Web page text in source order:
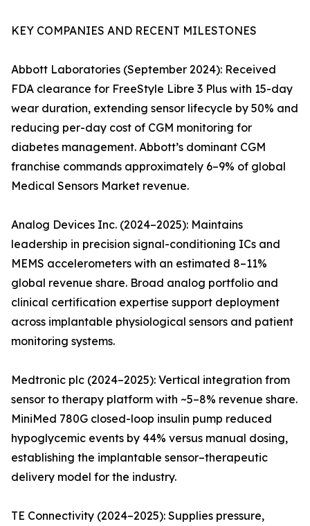
KEY COMPANIES AND RECENT MILESTONES
Abbott Laboratories (September 2024): Received
FDA clearance for FreeStyle Libre 3 Plus with 15-day
wear duration, extending sensor lifecycle by 50% and
reducing per-day cost of CGM monitoring for
diabetes management. Abbott’s dominant CGM
franchise commands approximately 6–9% of global
Medical Sensors Market revenue.
Analog Devices Inc. (2024–2025): Maintains
leadership in precision signal-conditioning ICs and
MEMS accelerometers with an estimated 8–11%
global revenue share. Broad analog portfolio and
clinical certification expertise support deployment
across implantable physiological sensors and patient
monitoring systems.
Medtronic plc (2024–2025): Vertical integration from
sensor to therapy platform with ~5–8% revenue share.
MiniMed 780G closed-loop insulin pump reduced
hypoglycemic events by 44% versus manual dosing,
establishing the implantable sensor–therapeutic
delivery model for the industry.
TE Connectivity (2024–2025): Supplies pressure,